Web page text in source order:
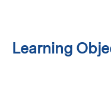
Learning